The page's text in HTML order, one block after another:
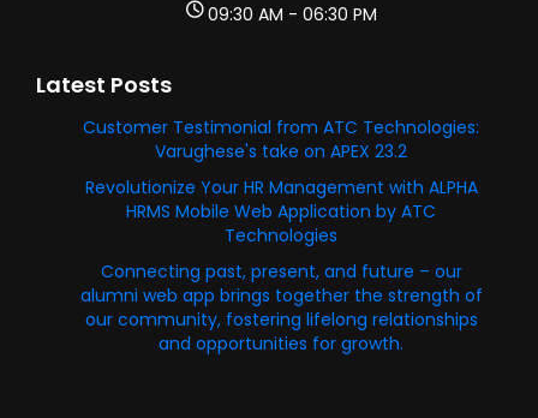
09:30 AM - 06:30 PM
Latest Posts
Customer Testimonial from ATC Technologies:
Varughese's take on APEX 23.2
Revolutionize Your HR Management with ALPHA
HRMS Mobile Web Application by ATC
Technologies
Connecting past, present, and future – our
alumni web app brings together the strength of
our community, fostering lifelong relationships
and opportunities for growth.